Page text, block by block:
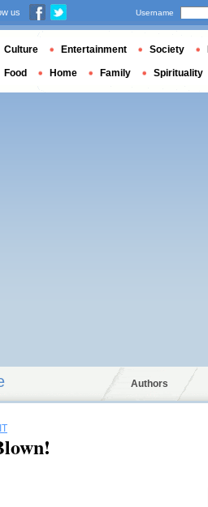
Authors
us Username
Culture Entertainment Society
Food Home Family Spirituality